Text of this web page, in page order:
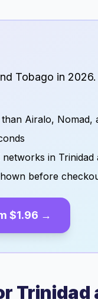
Tobago in 2026
Airalo, Nomad,
networks in Trinidad
before
$1.96 →
Trinidad